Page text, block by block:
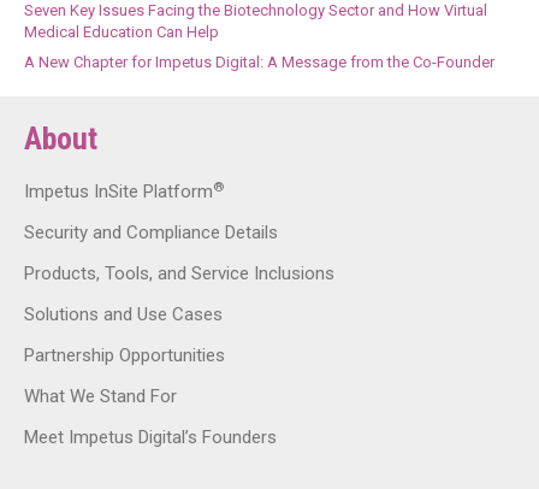
Seven Key Issues Facing the Biotechnology Sector and How Virtual
Medical Education Can Help
A New Chapter for Impetus Digital: A Message from the Co-Founder
About
Impetus InSite Platform®
Security and Compliance Details
Products, Tools, and Service Inclusions
Solutions and Use Cases
Partnership Opportunities
What We Stand For
Meet Impetus Digital’s Founders